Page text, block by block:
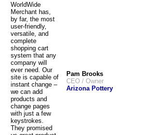
WorldWide
Merchant has,
by far, the most
user-friendly,
versatile, and
complete
shopping cart
system that any
company will
ever need. Our
site is capable of
instant change –
we can add
products and
change pages
with just a few
keystrokes.
They promised
Pam Brooks
CEO / Owner
Arizona Pottery